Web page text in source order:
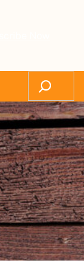
Search